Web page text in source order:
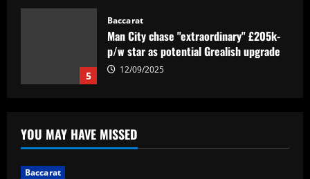
5
Baccarat
Man City chase "extraordinary" £205k-
p/w star as potential Grealish upgrade
12/09/2025
substituto de Veiga no Palmeiras e
ressalta confiança em Merentiel
YOU MAY HAVE MISSED
Baccarat